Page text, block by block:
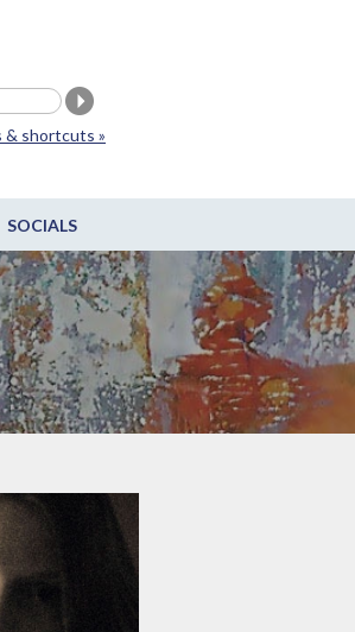
SOCIALS
& shortcuts »